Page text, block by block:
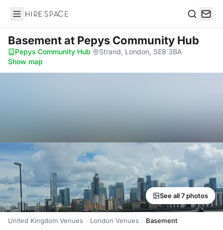
Hire Space
Basementat Pepys Community Hub
Pepys Community Hub· Strand, London, SE8 3BA·
Show map
See all 7 photos
United Kingdom Venues London Venues Basement